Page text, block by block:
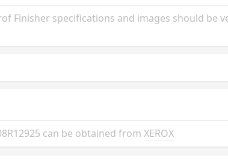
Finisher specifications and images should be
can be obtained from XEROX